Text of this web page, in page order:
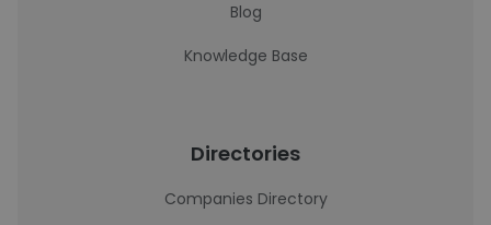
Blog
Knowledge Base
Directories
Companies Directory